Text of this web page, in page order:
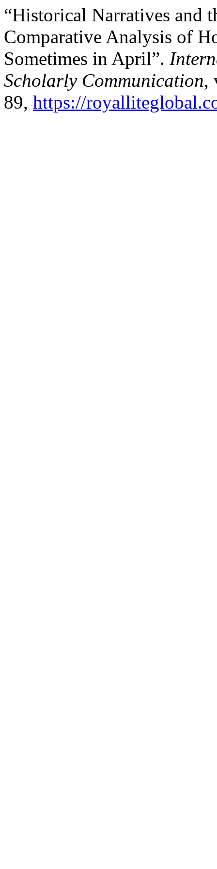
“Historical Narratives and
Comparative Analysis of
Sometimes in April”.
Scholarly Communication,
89, https://